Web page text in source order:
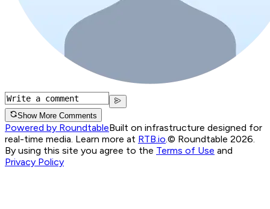
Show More Comments
Powered by RoundtableBuilt on infrastructure designed for
real-time media. Learn more at RTB.io © Roundtable 2026.
By using this site you agree to the Terms of Use and
Privacy Policy